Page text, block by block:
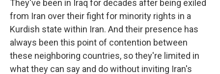
They've been in Iraq for decades after being exiled
from Iran over their fight for minority rights in a
Kurdish state within Iran. And their presence has
always been this point of contention between
these neighboring countries, so they're limited in
what they can say and do without inviting Iran's